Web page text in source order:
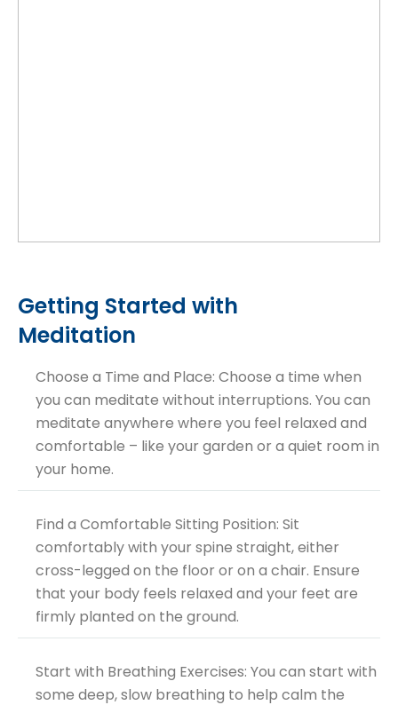
Getting Started with
Meditation
Choose a Time and Place: Choose a time when
you can meditate without interruptions. You can
meditate anywhere where you feel relaxed and
comfortable – like your garden or a quiet room in
your home.
Find a Comfortable Sitting Position: Sit
comfortably with your spine straight, either
cross-legged on the floor or on a chair. Ensure
that your body feels relaxed and your feet are
firmly planted on the ground.
Start with Breathing Exercises: You can start with
some deep, slow breathing to help calm the